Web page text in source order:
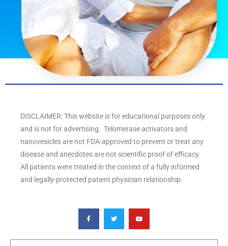
DISCLAIMER: This website is for educational purposes only
and is not for advertising. Telomerase activators and
nanovesicles are not FDA-approved to prevent or treat any
disease and anecdotes are not scientific proof of efficacy.
All patients were treated in the context of a fully informed
and legally-protected patient physician relationship.
F
a
c
e
o
T
w
i
t
e
Y
o
u
t
b